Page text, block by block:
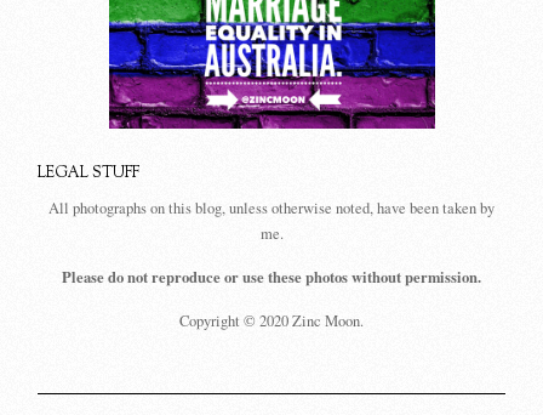
LEGAL STUFF
All photographs on this blog, unless otherwise noted, have been taken by
me.
Please do not reproduce or use these photos without permission.
Copyright © 2020 Zinc Moon.